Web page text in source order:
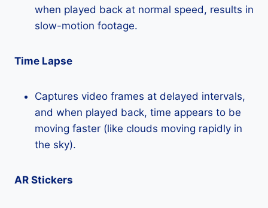
when played back at normal speed, results in
slow-motion footage.
Time Lapse
Captures video frames at delayed intervals,
and when played back, time appears to be
moving faster (like clouds moving rapidly in
the sky).
AR Stickers